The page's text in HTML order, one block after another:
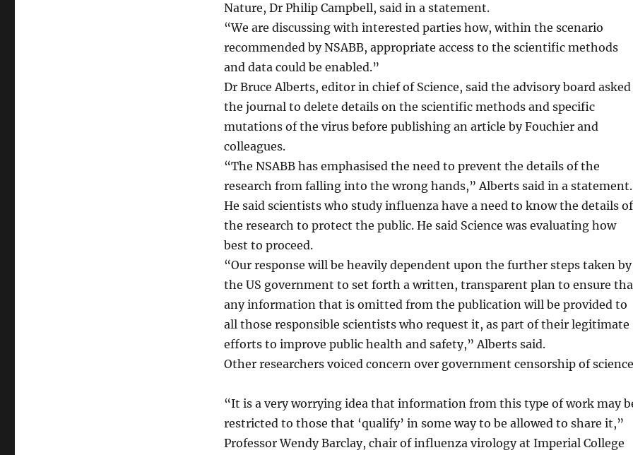
Nature, Dr Philip Campbell, said in a statement.
“We are discussing with interested parties how, within the scenario
recommended by NSABB, appropriate access to the scientific methods
and data could be enabled.”
Dr Bruce Alberts, editor in chief of Science, said the advisory board asked
the journal to delete details on the scientific methods and specific
mutations of the virus before publishing an article by Fouchier and
colleagues.
“The NSABB has emphasised the need to prevent the details of the
research from falling into the wrong hands,” Alberts said in a statement.
He said scientists who study influenza have a need to know the details of
the research to protect the public. He said Science was evaluating how
best to proceed.
“Our response will be heavily dependent upon the further steps taken by
the US government to set forth a written, transparent plan to ensure
any information that is omitted from the publication will be provided to
all those responsible scientists who request it, as part of their legitimate
efforts to improve public health and safety,” Alberts said.
Other researchers voiced concern over government censorship of
“It is a very worrying idea that information from this type of work may
restricted to those that ‘qualify’ in some way to be allowed to share it,”
Professor Wendy Barclay, chair of influenza virology at Imperial College